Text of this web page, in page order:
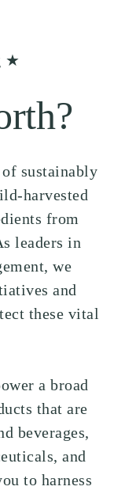
★
sustainably
harvested
from
leaders in
we
and
these vital
a broad
that are
beverages,
and
to harness